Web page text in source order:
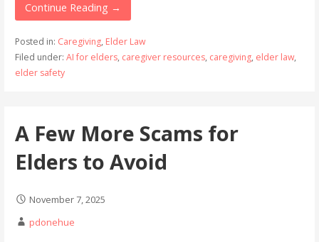
Continue Reading →
Posted in: Caregiving, Elder Law
Filed under: AI for elders, caregiver resources, caregiving, elder law,
elder safety
A Few More Scams for
Elders to Avoid
November 7, 2025
pdonehue